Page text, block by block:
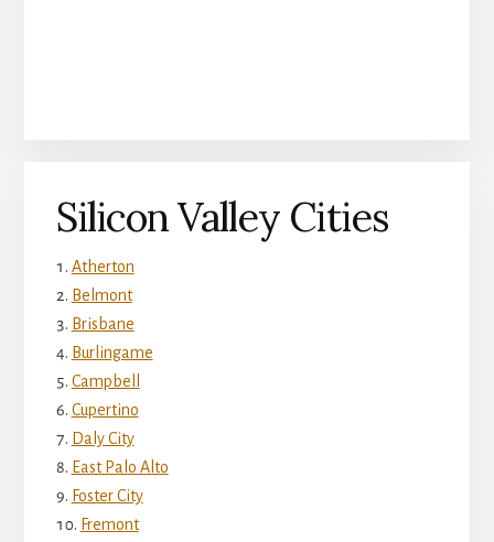
Silicon Valley Cities
Atherton
Belmont
Brisbane
Burlingame
Campbell
Cupertino
Daly City
East Palo Alto
Foster City
Fremont